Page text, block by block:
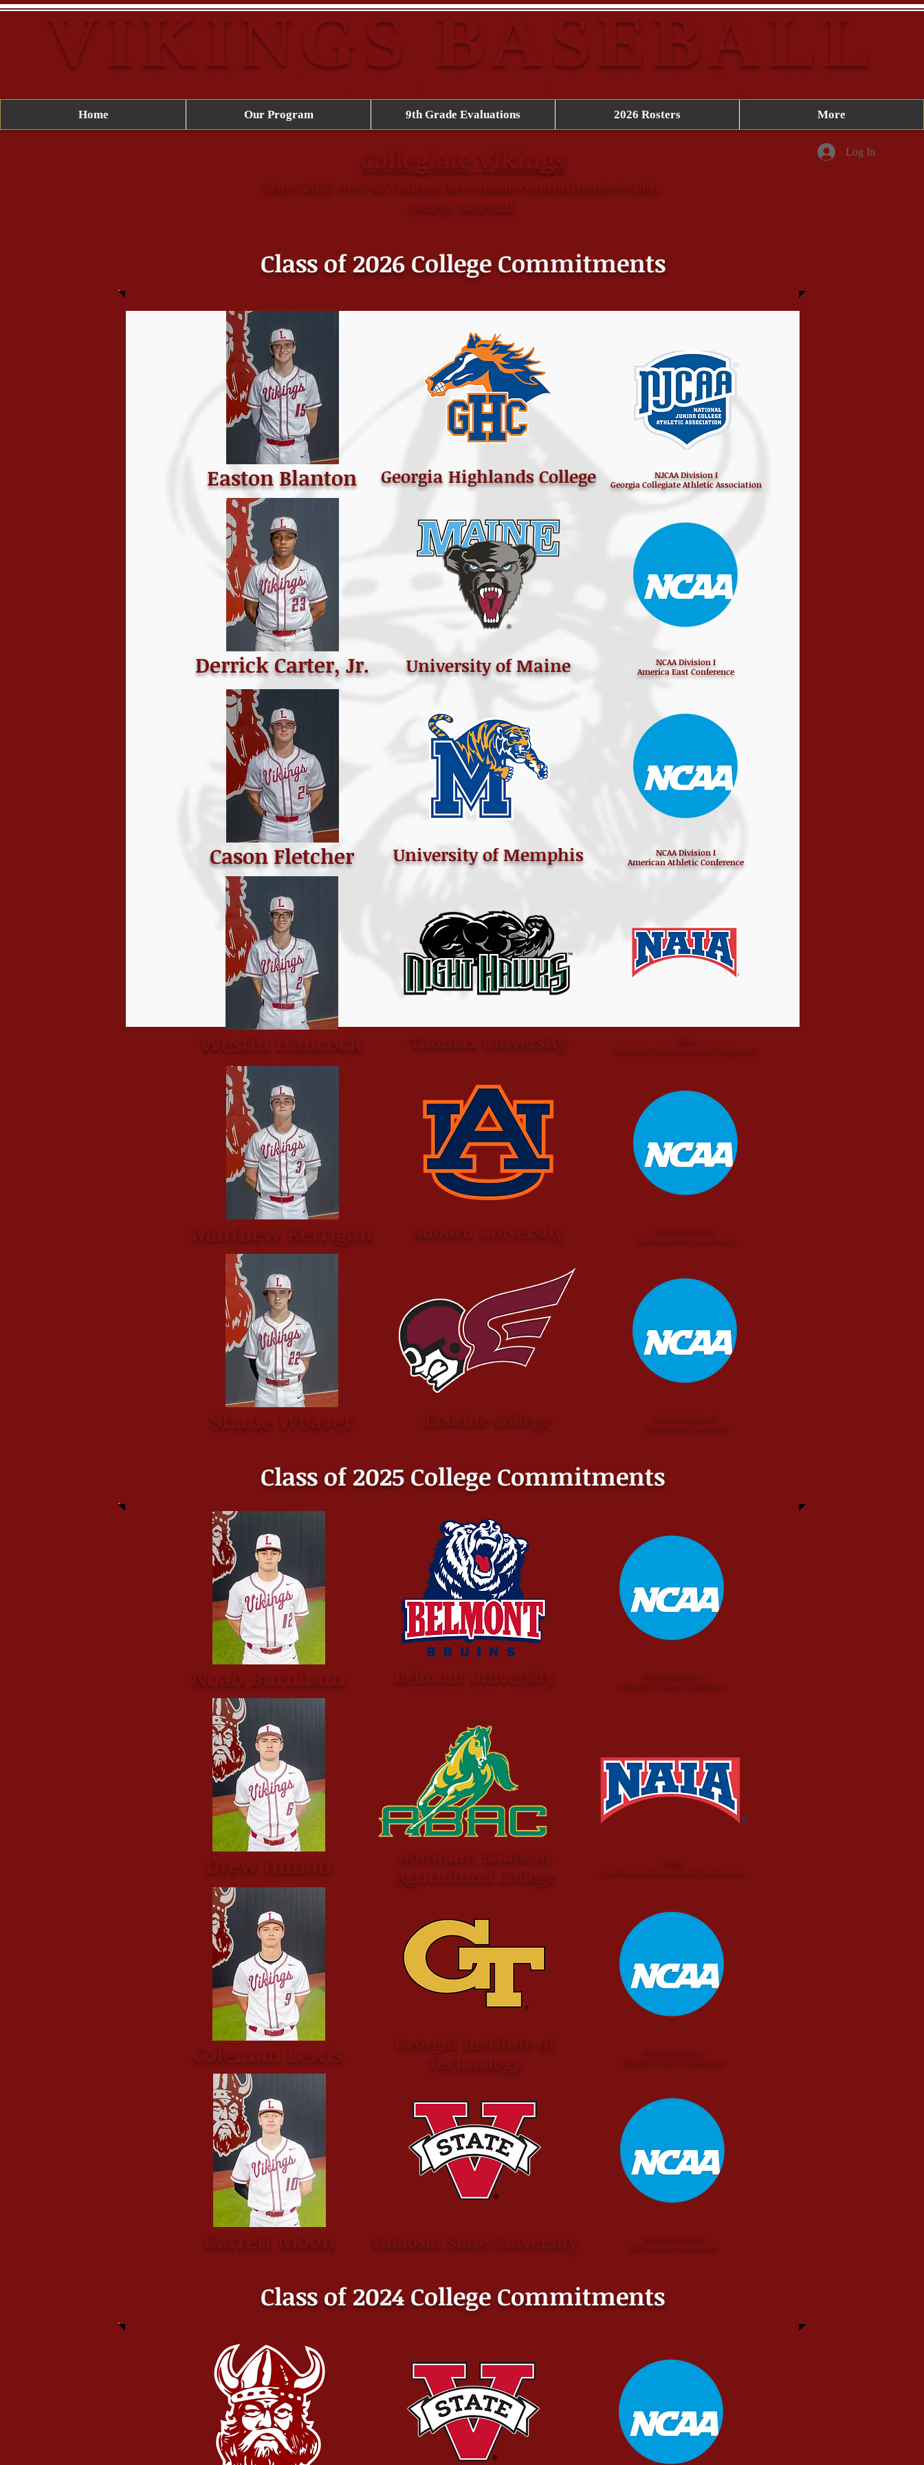
VIKINGS BASEBALL
Home Our Program 9th Grade Evaluations 2026 Rosters More
Log In
Collegiate Vikings
Since 2019
over 40 Vikings have made commitments to play
college baseball.
Class of 2026 College Commitments
Derrick Carter, Jr. University of Maine
Cason Fletcher University of Memphis
Easton Blanton Georgia Highlands College
NJCAA Division I
Georgia Collegiate Athletic Association
NCAA Division I
America East Conference
NCAA Division I
American Athletic Conference
Westin Hancock Thomas University
Matthew Kerrigan Auburn University
Shane Weaver Erskine College
Class of 2025 College Commitments
Noah Burnham Belmont University
Drew Inman
Abraham Baldwin
Agricultural College
Coleman Lewis
Georgia Institute of
Technology
Garrett Moon Valdosta State University
Class of 2024 College Commitments